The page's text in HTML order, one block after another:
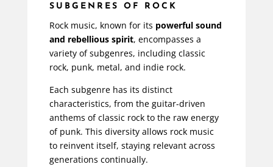
SUBGENRES OF ROCK
Rock music, known for its powerful sound
and rebellious spirit, encompasses a
variety of subgenres, including classic
rock, punk, metal, and indie rock.
Each subgenre has its distinct
characteristics, from the guitar-driven
anthems of classic rock to the raw energy
of punk. This diversity allows rock music
to reinvent itself, staying relevant across
generations continually.